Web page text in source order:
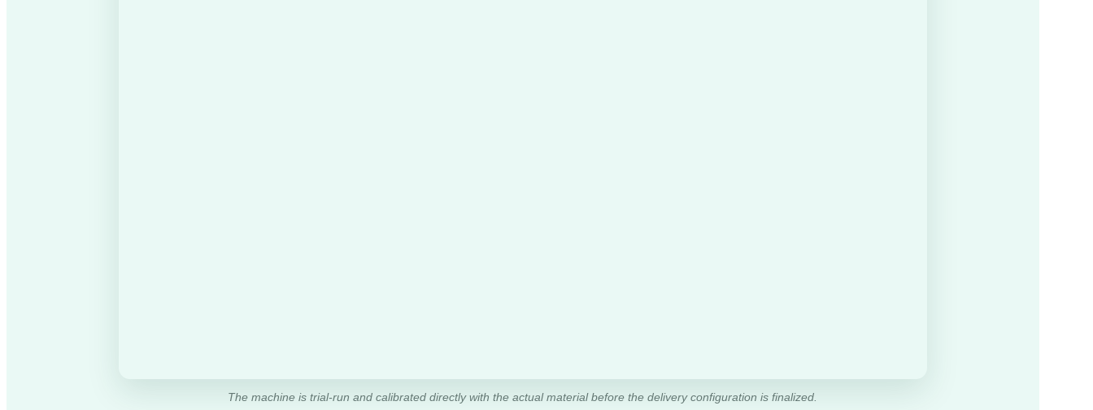
The machine is trial-run and calibrated directly with the actual material before the delivery configuration is finalized.